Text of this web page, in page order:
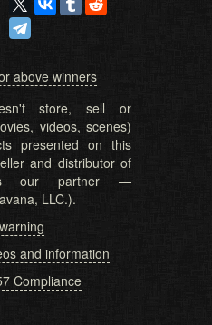
above winners
store, sell or
videos, scenes)
presented on this
and distributor of
our partner —
LLC.).
and information
Compliance